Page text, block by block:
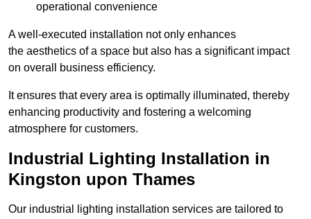
operational convenience
A well-executed installation not only enhances
the aesthetics of a space but also has a significant impact
on overall business efficiency.
It ensures that every area is optimally illuminated, thereby
enhancing productivity and fostering a welcoming
atmosphere for customers.
Industrial Lighting Installation in
Kingston upon Thames
Our industrial lighting installation services are tailored to